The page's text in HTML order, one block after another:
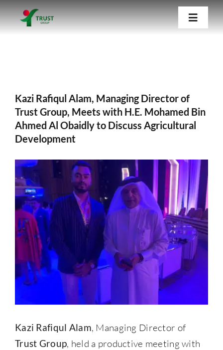
Skip
to
Toggle
Our Companies
Blog
Contact Us
Kazi Rafiqul Alam, Managing Director of
Trust Group, Meets with H.E. Mohamed Bin
Kazi Rafiqul Alam, Managing Director of
Trust Group, Meets with H.E. Mohamed Bin
Ahmed Al Obaidly to Discuss Agricultural
Development
View
Larger
Image
Kazi Rafiqul Alam, Managing Director of
Trust Group, held a productive meeting with